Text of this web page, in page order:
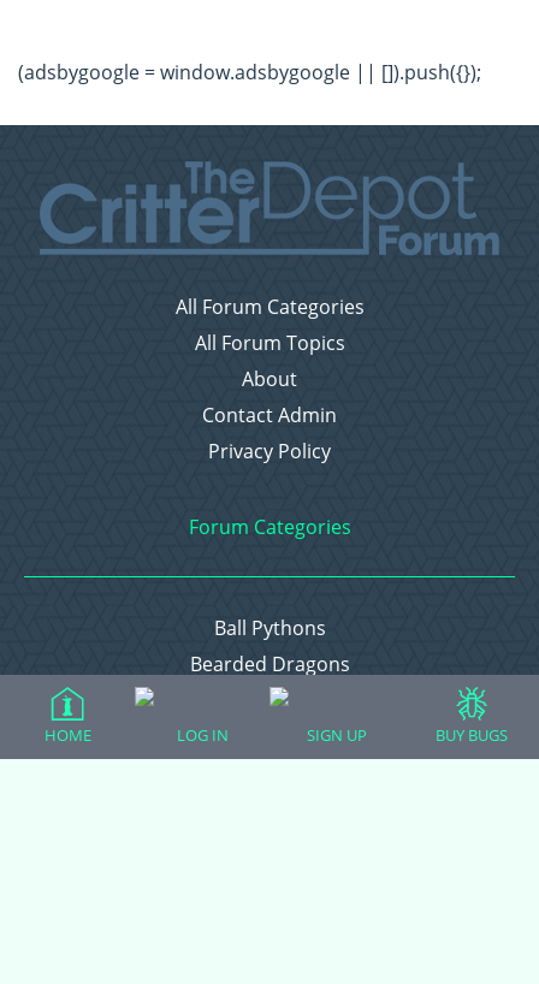
(adsbygoogle = window.adsbygoogle || []).push({});
All Forum Categories
All Forum Topics
About
Contact Admin
Privacy Policy
Forum Categories
Ball Pythons
Bearded Dragons
Chameleons
Corn Snakes
HOME LOG IN SIGN UP BUY BUGS